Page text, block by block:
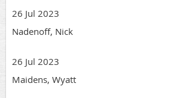
26 Jul 2023
Nadenoff, Nick
26 Jul 2023
Maidens, Wyatt